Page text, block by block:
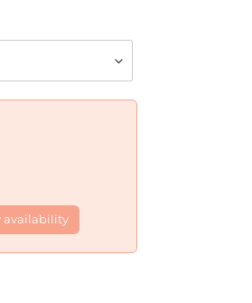
availability